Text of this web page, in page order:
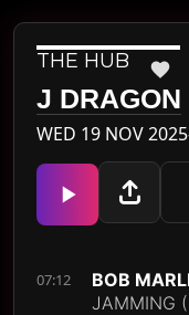
THE HUB
J DRAGON
WED 19 NOV
07:12
BOB
JAMMING